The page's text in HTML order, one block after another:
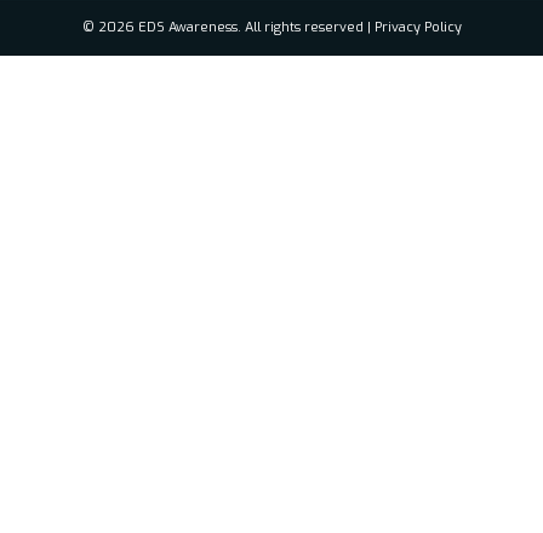
© 2026 EDS Awareness. All rights reserved | Privacy Policy